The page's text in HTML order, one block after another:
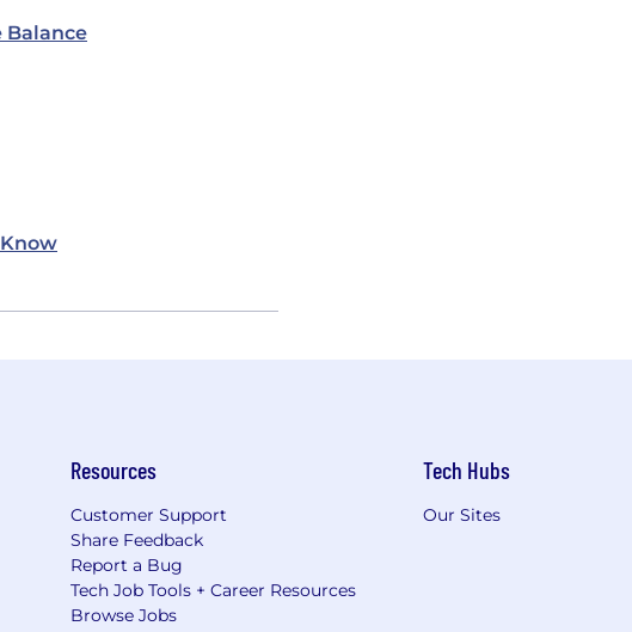
Balance
Resources
Customer Support
Share Feedback
Report a Bug
Tech Job Tools + Career Resources
Browse Jobs
Tech Hubs
Our Sites